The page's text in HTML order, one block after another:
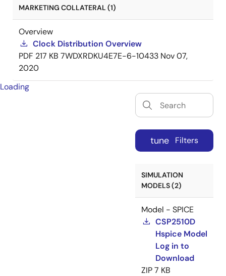
MARKETING COLLATERAL (1)
Overview
Clock Distribution Overview
PDF 217 KB 7WDXRDKU4E7E-6-10433 Nov 07,
2020
Loading
tune Filters
SIMULATION
MODELS (2)
Model - SPICE
CSP2510D
Hspice Model
Log in to
Download
ZIP7 KB